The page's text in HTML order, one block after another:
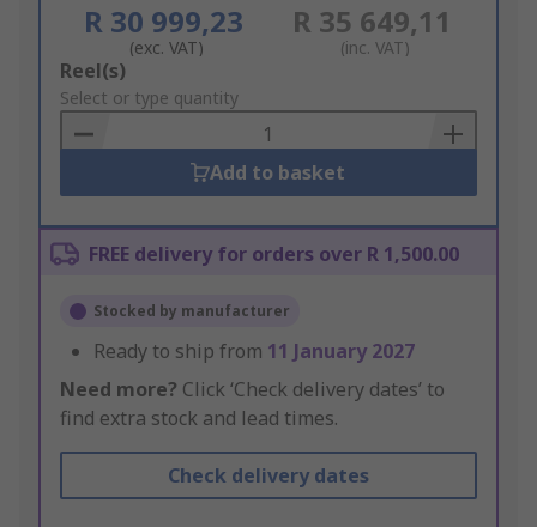
R 30 999,23
(exc. VAT)
R 35 649,11
(inc. VAT)
Add
to
Basket
Reel(s)
Select or type quantity
Add to basket
FREE delivery for orders over R 1,500.00
Stocked by manufacturer
Ready to ship from 11 January 2027
Need more? Click ‘Check delivery dates’ to
find extra stock and lead times.
Check delivery dates